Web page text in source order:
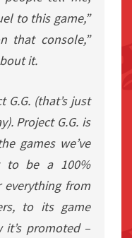
to this game,”
that console,”
it.
G.G. (that’s just
Project G.G. is
games we’ve
to be a 100%
everything from
to its game
promoted –